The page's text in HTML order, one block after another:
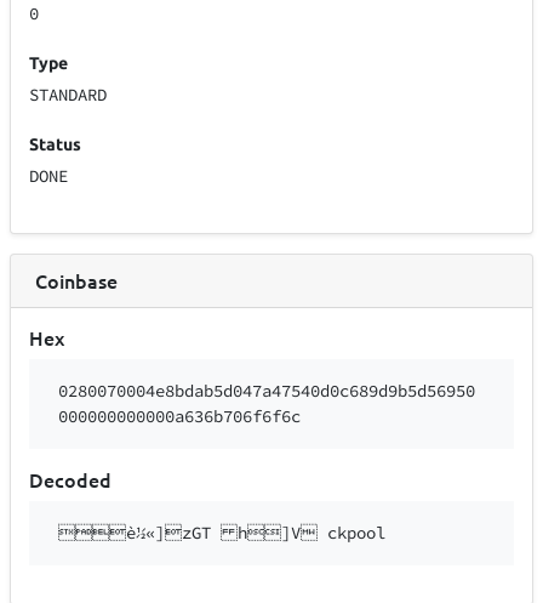
0
Type
STANDARD
Status
DONE
Coinbase
Hex
0280070004e8bdab5d047a47540d0c689d9b5d56950
000000000000a636b706f6f6c
Decoded
è½«]zGT h]V ckpool